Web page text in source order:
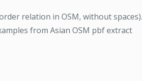
relation in OSM, without spaces).
from Asian OSM pbf extract